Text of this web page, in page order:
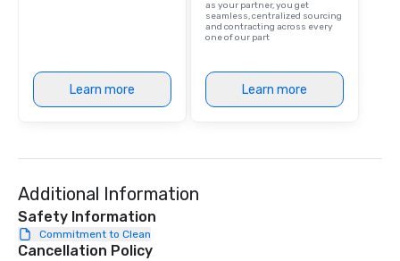
are drinks. However,
package upgrade is
Our exclusive
ultimate networking
right of you. Because
Learn more
as your partner, you get
seamless, centralized sourcing
and contracting across every
one of our part
Learn more
Additional Information
Safety Information
Commitment to Clean
Cancellation Policy